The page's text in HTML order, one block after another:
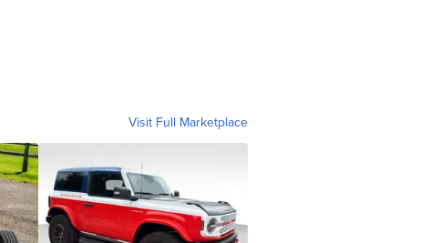
Visit Full Marketplace